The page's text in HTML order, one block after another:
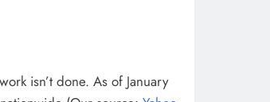
isn’t done. As of January